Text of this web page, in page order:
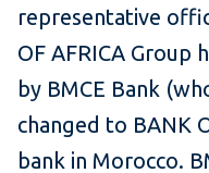
representative
OF AFRICA Group
by BMCE Bank
changed to BANK
bank in Morocco.